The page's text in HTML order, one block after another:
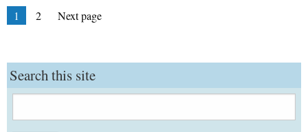
Posts
pagination
Page
1 Page
2 Next page
Search this site
for: